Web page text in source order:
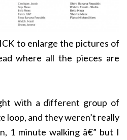
to enlarge the pictures of
where all the pieces are
with a different group of
loop, and they weren’t really
1 minute walking â€” but I